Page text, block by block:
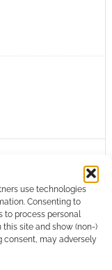
use technologies
Consenting to
process personal
site and show (non-)
consent, may adversely
Native also
and Skimlinks.